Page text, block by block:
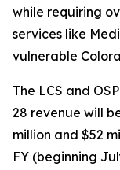
while requiring
services like
vulnerable
The LCS and
28 revenue will
million and $52
FY (beginning